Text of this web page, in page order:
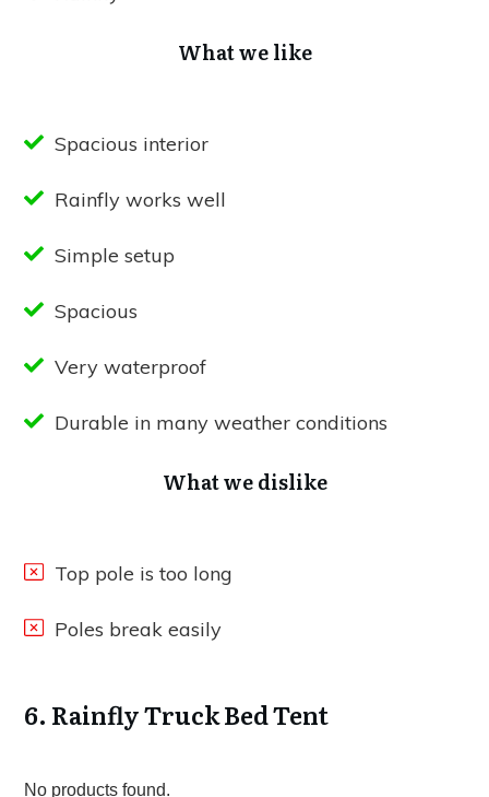
What we like
Spacious interior
Rainfly works well
Simple setup
Spacious
Very waterproof
Durable in many weather conditions
What we dislike
Top pole is too long
Poles break easily
6. Rainfly Truck Bed Tent
No products found.